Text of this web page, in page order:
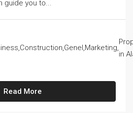
guide you to...
,Construction,Genel,Marketing,
in
Read More